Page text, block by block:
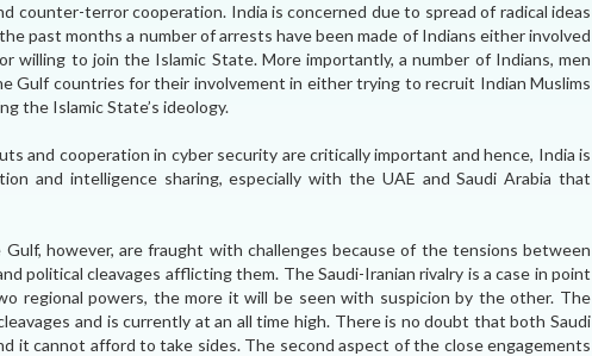
counter-terror cooperation. India is concerned due to spread of radical ideas
past months a number of arrests have been made of Indians either involved
willing to join the Islamic State. More importantly, a number of Indians, men
Gulf countries for their involvement in either trying to recruit Indian Muslims
the Islamic State’s ideology.
and cooperation in cyber security are critically important and hence, India is
and intelligence sharing, especially with the UAE and Saudi Arabia that
however, are fraught with challenges because of the tensions between
political cleavages afflicting them. The Saudi-Iranian rivalry is a case in point
regional powers, the more it will be seen with suspicion by the other. The
and is currently at an all time high. There is no doubt that both Saudi
it cannot afford to take sides. The second aspect of the close engagements